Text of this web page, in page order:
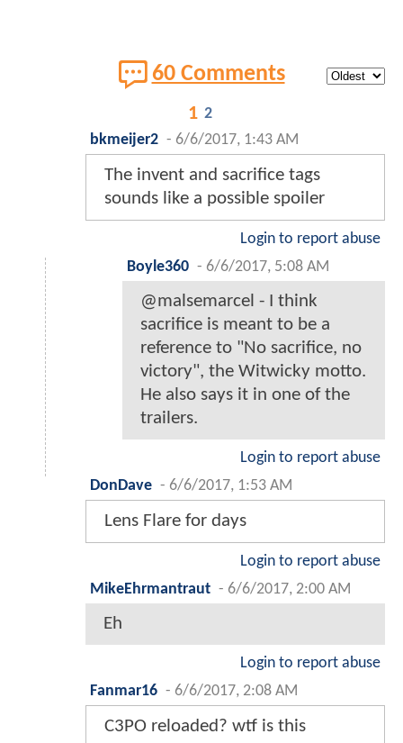
60 Comments
1 2
bkmeijer2 - 6/6/2017, 1:43 AM
The invent and sacrifice tags
sounds like a possible spoiler
Login to report abuse
Boyle360 - 6/6/2017, 5:08 AM
@malsemarcel - I think
sacrifice is meant to be a
reference to "No sacrifice, no
victory", the Witwicky motto.
He also says it in one of the
trailers.
Login to report abuse
DonDave - 6/6/2017, 1:53 AM
Lens Flare for days
Login to report abuse
MikeEhrmantraut - 6/6/2017, 2:00 AM
Eh
Login to report abuse
Fanmar16 - 6/6/2017, 2:08 AM
C3PO reloaded? wtf is this